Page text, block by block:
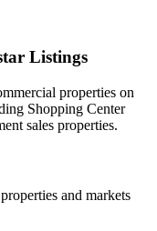
Listings
properties on
Shopping Center
sales properties.
and markets